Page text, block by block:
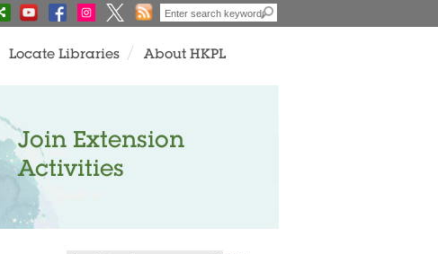
Locate Libraries About HKPL
Join Extension
Activities